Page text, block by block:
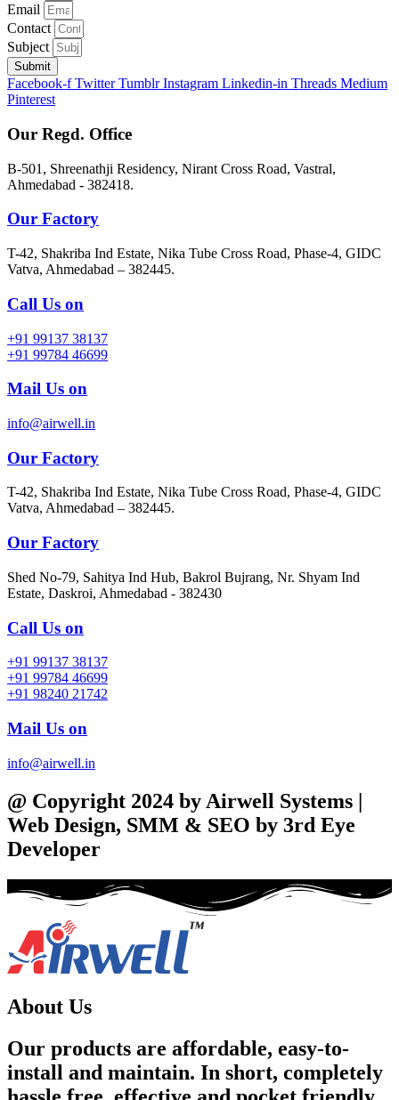
Email
Contact
Subject
Submit
Facebook-f Twitter Tumblr Instagram Linkedin-in Threads Medium
Pinterest
Our Regd. Office
B-501, Shreenathji Residency, Nirant Cross Road, Vastral,
Ahmedabad - 382418.
Our Factory
T-42, Shakriba Ind Estate, Nika Tube Cross Road, Phase-4, GIDC
Vatva, Ahmedabad – 382445.
Call Us on
+91 99137 38137
+91 99784 46699
Mail Us on
info@airwell.in
Our Factory
T-42, Shakriba Ind Estate, Nika Tube Cross Road, Phase-4, GIDC
Vatva, Ahmedabad – 382445.
Our Factory
Shed No-79, Sahitya Ind Hub, Bakrol Bujrang, Nr. Shyam Ind
Estate, Daskroi, Ahmedabad - 382430
Call Us on
+91 99137 38137
+91 99784 46699
+91 98240 21742
Mail Us on
info@airwell.in
@ Copyright 2024 by Airwell Systems |
Web Design, SMM & SEO by 3rd Eye
Developer
About Us
Our products are affordable, easy-to-
install and maintain. In short, completely